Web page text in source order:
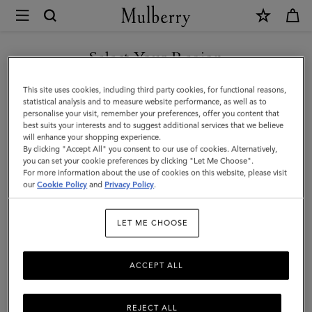
Mulberry
Mulberry
Leather
Gel
|
No
Colour
Mulberry
Select Your Region
You are currently browsing the Poland site but we noticed you
are in United States.
GO TO UNITED STATES SITE
CONTINUE TO POLAND SITE
This site uses cookies, including third party cookies, for functional reasons,
statistical analysis and to measure website performance, as well as to
personalise your visit, remember your preferences, offer you content that
best suits your interests and to suggest additional services that we believe
will enhance your shopping experience.
By clicking "Accept All" you consent to our use of cookies. Alternatively,
you can set your cookie preferences by clicking "Let Me Choose".
For more information about the use of cookies on this website, please visit
ourCookie Policy and Privacy Policy.
LET ME CHOOSE
REJECT ALL
ACCEPT ALL